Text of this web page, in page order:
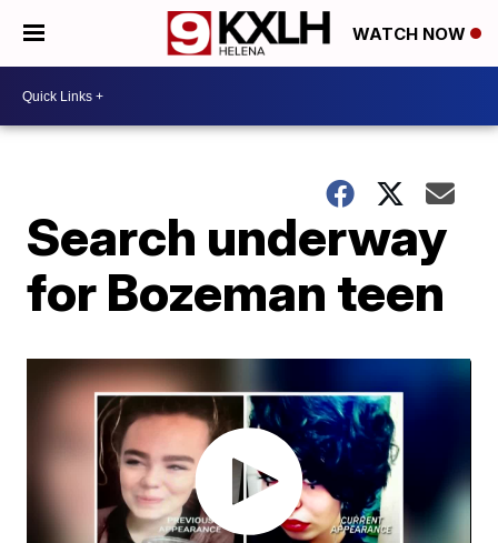
WATCH NOW
Search underway
for Bozeman teen